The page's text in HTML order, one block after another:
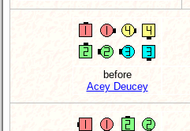
before
Acey Deucey